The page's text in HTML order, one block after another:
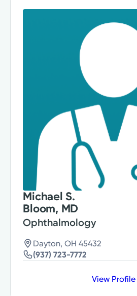
Michael S.
Bloom, MD
Ophthalmology
Dayton, OH 45432
(937) 723-7772
View Profile